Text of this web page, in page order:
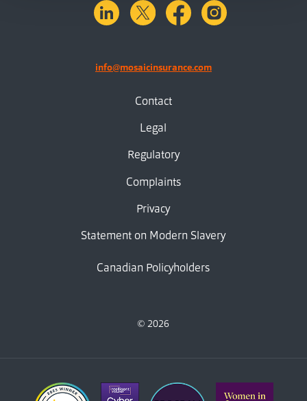
linkedinX.com facebook
info@mosaicinsurance.com
Contact
Legal
Regulatory
Complaints
Privacy
Statement on Modern Slavery
Canadian Policyholders
© 2026